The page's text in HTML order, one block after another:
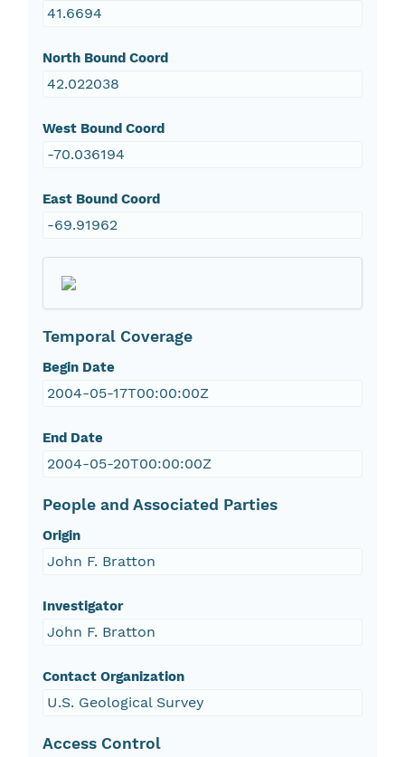
41.6694
North Bound Coord
42.022038
West Bound Coord
-70.036194
East Bound Coord
-69.91962
Temporal Coverage
Begin Date
2004-05-17T00:00:00Z
End Date
2004-05-20T00:00:00Z
People and Associated Parties
Origin
John F. Bratton
Investigator
John F. Bratton
Contact Organization
U.S. Geological Survey
Access Control